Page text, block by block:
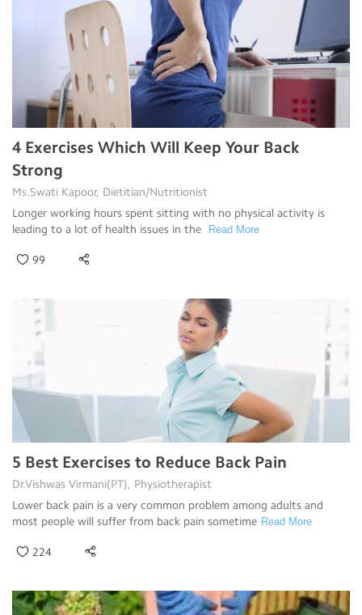
4 Exercises Which Will Keep Your Back
Strong
Ms.Swati Kapoor, Dietitian/Nutritionist
Longer working hours spent sitting with no physical activity is
leading to a lot of health issues in the
Read More
99
5 Best Exercises to Reduce Back Pain
Dr.Vishwas Virmani(PT), Physiotherapist
Lower back pain is a very common problem among adults and
most people will suffer from back pain sometime Read More
224